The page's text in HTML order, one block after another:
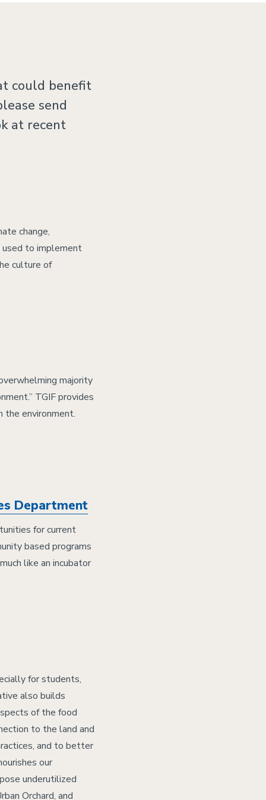
could benefit
send
at recent
change,
used to implement
culture of
majority
TGIF provides
the environment.
Department
for current
based programs
like an incubator
for students,
also builds
of the food
to the land and
and to better
our
underutilized
Orchard, and